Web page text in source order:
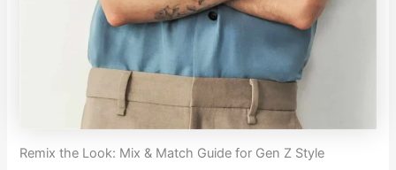
Remix the Look: Mix & Match Guide for Gen Z Style